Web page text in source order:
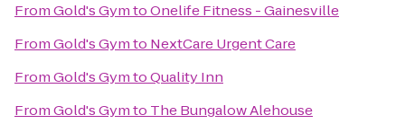
FromGold's GymtoOnelife Fitness - Gainesville
FromGold's Gymto NextCare Urgent Care
FromGold's GymtoQuality Inn
FromGold's Gymto The Bungalow Alehouse